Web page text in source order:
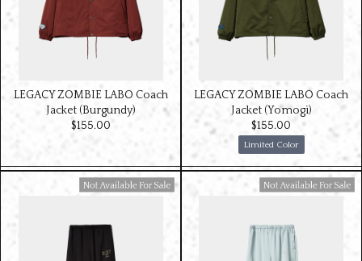
LEGACY ZOMBIE LABO Coach
Jacket (Burgundy)
$‌155.00
Limited Color
LEGACY ZOMBIE LABO Coach
Jacket (Yomogi)
$‌155.00
Available For Sale Available For Sale